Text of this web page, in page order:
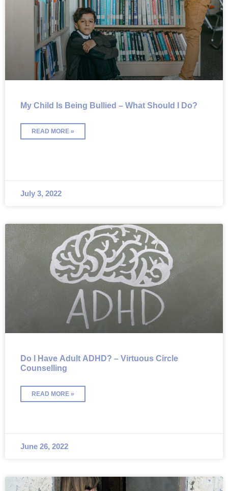
My Child Is Being Bullied – What Should I Do?
READ MORE »
July 3, 2022
Do I Have Adult ADHD? – Virtuous Circle
Counselling
READ MORE »
June 26, 2022